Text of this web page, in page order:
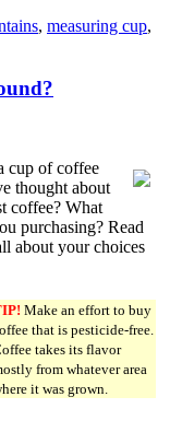
, measuring cup,
cup of coffee
thought about
coffee? What
purchasing? Read
about your choices
Make an effort to buy
that is pesticide-free.
takes its flavor
from whatever area
it was grown.